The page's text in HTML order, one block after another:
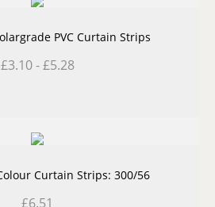
PVC Curtain Strips
£3.10-£5.28
Curtain Strips: 300/56
£6.51